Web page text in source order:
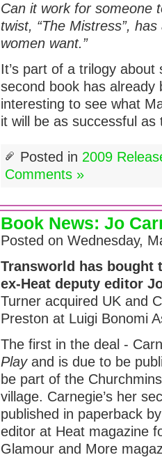
Can it work for someone
twist, “The Mistress”,
women want.”
It’s part of a trilogy
second book has
interesting to see what
it will be as successful
Posted in 2009
Comments »
Book News: Jo
Posted on Wednesday,
Transworld has bought
ex-Heat deputy editor
Turner acquired UK and
Preston at Luigi Bonomi
The first in the deal -
Playand is due to be
be part of the
village. Carnegie’s her
published in paperback
editor at Heat magazine
Glamour and More